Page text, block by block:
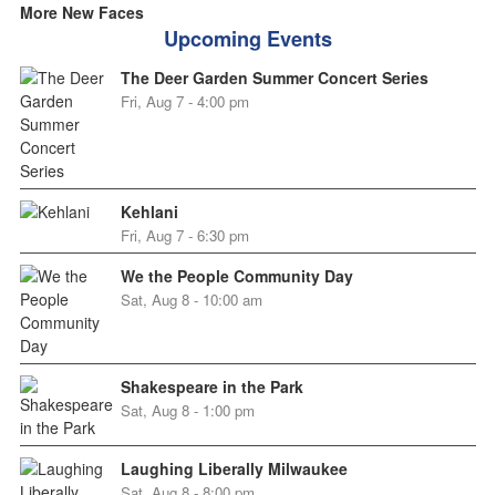
More New Faces
Upcoming Events
The Deer Garden Summer Concert Series
Fri, Aug 7 - 4:00 pm
Kehlani
Fri, Aug 7 - 6:30 pm
We the People Community Day
Sat, Aug 8 - 10:00 am
Shakespeare in the Park
Sat, Aug 8 - 1:00 pm
Laughing Liberally Milwaukee